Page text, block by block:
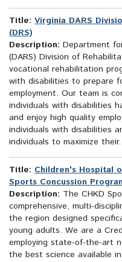
Title: Virginia DARS
(DRS)
Description: Department
(DARS) Division of
vocational rehabilitation
with disabilities to prepare
employment. Our team is
individuals with disabilities
and enjoy high quality
individuals with disabilities
individuals to maximize
Title: Children's Hospital
Sports Concussion
Description: The CHKD
comprehensive, multi-
the region designed
young adults. We are a
employing state-of-the-art
the best science available